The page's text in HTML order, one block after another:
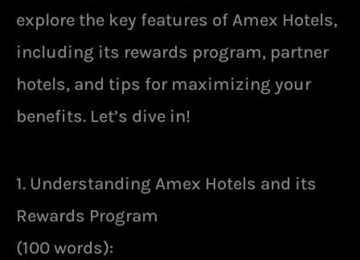
explore the key features of Amex Hotels,
including its rewards program, partner
hotels, and tips for maximizing your
benefits. Let’s dive in!
1. Understanding Amex Hotels and its
Rewards Program
(100 words):